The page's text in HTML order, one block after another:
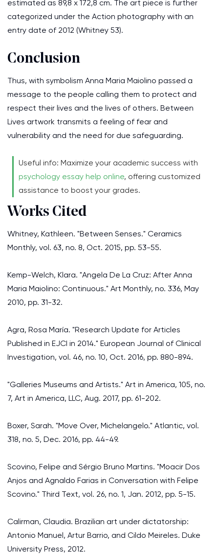
estimated as 89,8 x 172,8 cm. The art piece is further
categorized under the Action photography with an
entry date of 2012 (Whitney 53).
Conclusion
Thus, with symbolism Anna Maria Maiolino passed a
message to the people calling them to protect and
respect their lives and the lives of others. Between
Lives artwork transmits a feeling of fear and
vulnerability and the need for due safeguarding.
Useful info: Maximize your academic success with
psychology essay help online, offering customized
assistance to boost your grades.
Works Cited
Whitney, Kathleen. "Between Senses." Ceramics
Monthly, vol. 63, no. 8, Oct. 2015, pp. 53-55.
Kemp-Welch, Klara. "Angela De La Cruz: After Anna
Maria Maiolino: Continuous." Art Monthly, no. 336, May
2010, pp. 31-32.
Agra, Rosa María. "Research Update for Articles
Published in EJCI in 2014." European Journal of Clinical
Investigation, vol. 46, no. 10, Oct. 2016, pp. 880-894.
"Galleries Museums and Artists." Art in America, 105, no.
7, Art in America, LLC, Aug. 2017, pp. 61-202.
Boxer, Sarah. "Move Over, Michelangelo." Atlantic, vol.
318, no. 5, Dec. 2016, pp. 44-49.
Scovino, Felipe and Sérgio Bruno Martins. "Moacir Dos
Anjos and Agnaldo Farias in Conversation with Felipe
Scovino." Third Text, vol. 26, no. 1, Jan. 2012, pp. 5-15.
Calirman, Claudia. Brazilian art under dictatorship:
Antonio Manuel, Artur Barrio, and Cildo Meireles. Duke
University Press, 2012.